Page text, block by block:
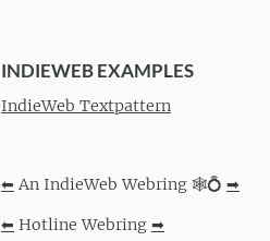
INDIEWEB EXAMPLES
IndieWeb Textpattern
⬅ An IndieWeb Webring 🕸💍 ➡
⬅ Hotline Webring ➡